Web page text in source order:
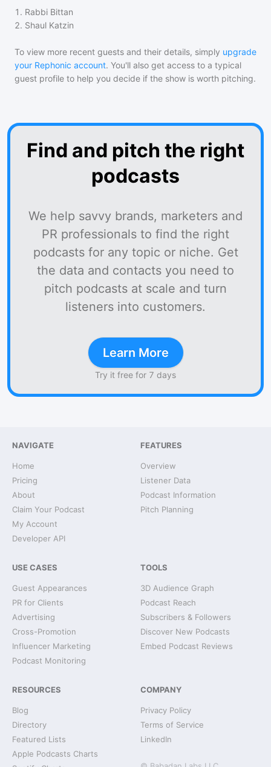
1 . Rabbi Bittan
2. Shaul Katzin
To view more recent guests and their details, simply upgrade
your Rephonic account. You'll also get access to a typical
guest profile to help you decide if the show is worth pitching.
Find and pitch the right
podcasts
We help savvy brands, marketers and
PR professionals to find the right
podcasts for any topic or niche. Get
the data and contacts you need to
pitch podcasts at scale and turn
listeners into customers.
Learn More
Try it free for 7 days
NAVIGATE
Home
Pricing
About
Claim Your Podcast
My Account
Developer API
FEATURES
Overview
Listener Data
Podcast Information
Pitch Planning
USE CASES
Guest Appearances
PR for Clients
Advertising
Cross-Promotion
Influencer Marketing
Podcast Monitoring
TOOLS
3D Audience Graph
Podcast Reach
Subscribers & Followers
Discover New Podcasts
Embed Podcast Reviews
RESOURCES
Blog
Directory
Featured Lists
Apple Podcasts Charts
COMPANY
Privacy Policy
Terms of Service
LinkedIn